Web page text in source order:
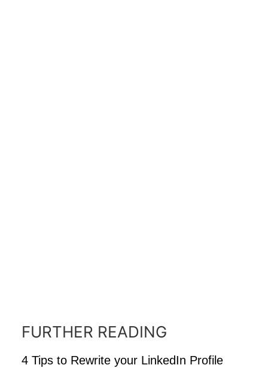
FURTHER READING
4 Tips to Rewrite your LinkedIn Profile